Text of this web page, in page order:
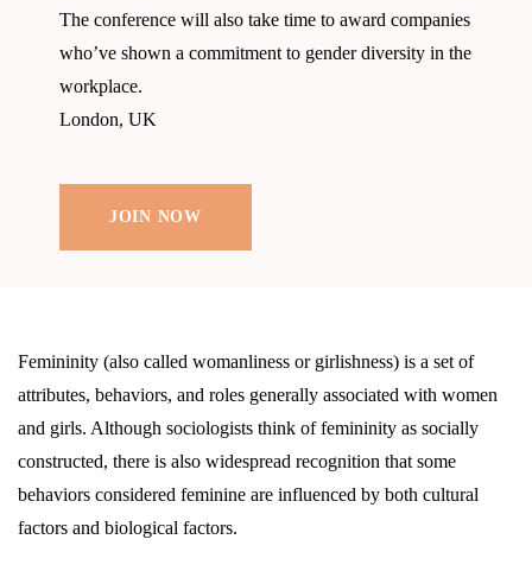
The conference will also take time to award companies
who’ve shown a commitment to gender diversity in the
workplace.
London, UK
JOIN NOW
Femininity (also called womanliness or girlishness) is a set of
attributes, behaviors, and roles generally associated with women
and girls. Although sociologists think of femininity as socially
constructed, there is also widespread recognition that some
behaviors considered feminine are influenced by both cultural
factors and biological factors.